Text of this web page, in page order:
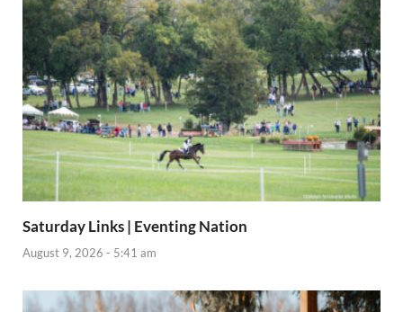
Saturday Links | Eventing Nation
August 9, 2026 - 5:41 am